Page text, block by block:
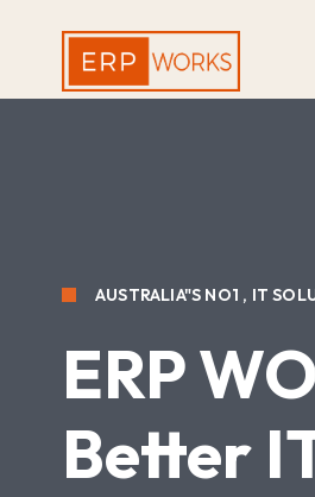
AUSTRALIA"S NO1 , IT
ERP
Better